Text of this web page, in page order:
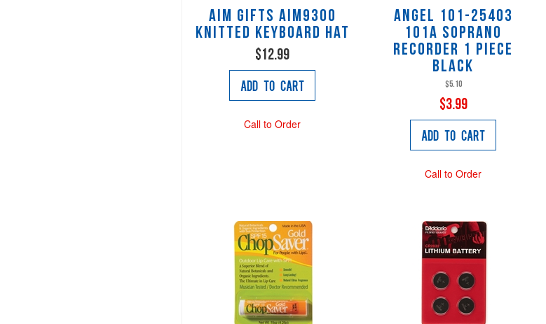
AIM Gifts AIM9300
Knitted Keyboard Hat
$12.99
Add to Cart
Call to Order
Angel 101-25403
101A Soprano
Recorder 1 piece
black
$5.10
$3.99
Add to Cart
Call to Order